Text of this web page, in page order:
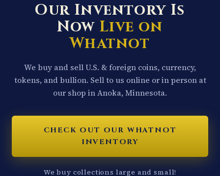
Our Inventory Is
Now Live on
Whatnot
We buy and sell U.S. & foreign coins, currency,
tokens, and bullion. Sell to us online or in person at
our shop in Anoka, Minnesota.
CHECK OUT OUR WHATNOT
INVENTORY
We buy collections large and small!